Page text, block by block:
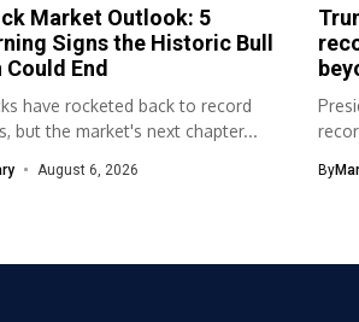
Market Outlook: 5
Signs the Historic Bull
Could End
have rocketed back to record
but the market's next chapter...
August 6, 2026 By